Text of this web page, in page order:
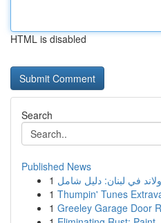
HTML is disabled
Search
Published News
1 في لبنان: دليل شامل
1 Thumpin' Tunes
1 Greeley Garage Door